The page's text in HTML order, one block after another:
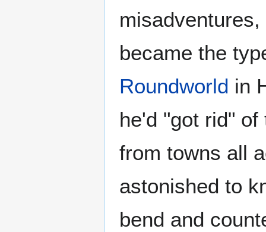
became the
Roundworld in
he'd "got rid"
from towns all
astonished to
bend and